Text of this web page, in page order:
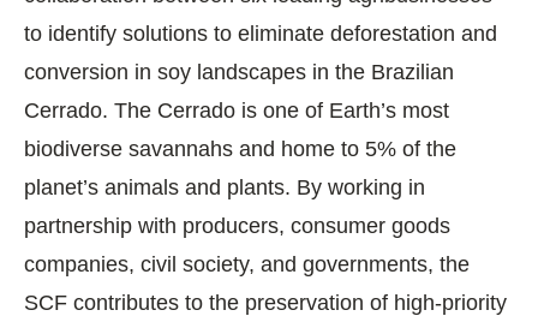
to identify solutions to eliminate deforestation and
conversion in soy landscapes in the Brazilian
Cerrado. The Cerrado is one of Earth’s most
biodiverse savannahs and home to 5% of the
planet’s animals and plants. By working in
partnership with producers, consumer goods
companies, civil society, and governments, the
SCF contributes to the preservation of high-priority